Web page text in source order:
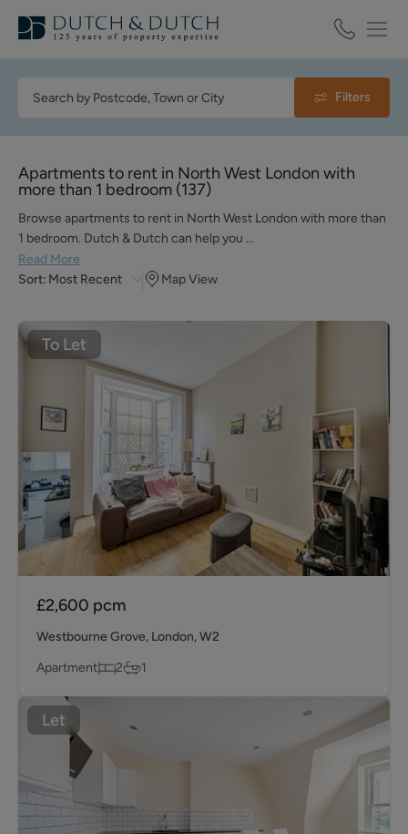
Filters
Apartments to rent in North West London with
more than 1 bedroom (137)
Browse apartments to rent in North West London with more than
1 bedroom. Dutch & Dutch can help you …
Read More
Sort: Most Recent Map View
To Let
£2,600 pcm
Westbourne Grove, London, W2
Apartment
2 1
Let